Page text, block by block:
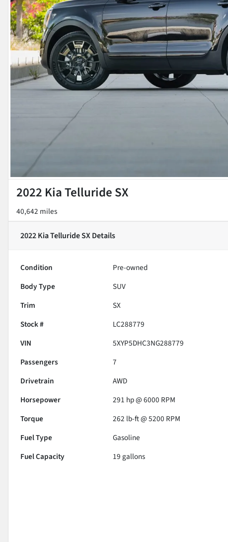
2022 Kia Telluride SX
40,642 miles
2022 Kia Telluride SXDetails
Condition Pre-owned
Body Type
SUV
Trim
SX
Stock #
LC288779
VIN
5XYP5DHC3NG288779
Passengers
7
Drivetrain
AWD
Horsepower
291 hp @ 6000 RPM
Torque
262 lb-ft @ 5200 RPM
Fuel Type
Gasoline
Fuel Capacity
19 gallons